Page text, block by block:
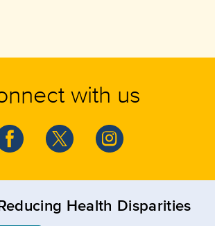
with us
Health Disparities